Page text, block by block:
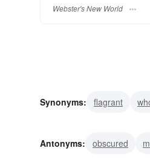
Webster's New World
Synonyms: flagrant
Antonyms:
obscured